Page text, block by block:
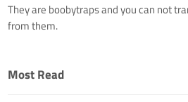
They are boobytraps and you can not
from them.
Most Read